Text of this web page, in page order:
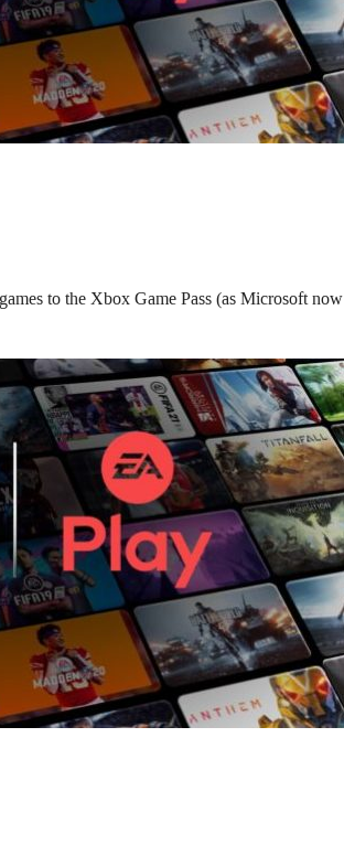
to the Xbox Game Pass (as Microsoft now